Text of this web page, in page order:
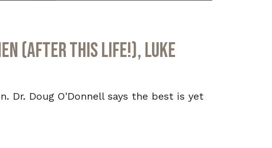
(After This Life!), Luke
Dr. Doug O'Donnell says the best is yet